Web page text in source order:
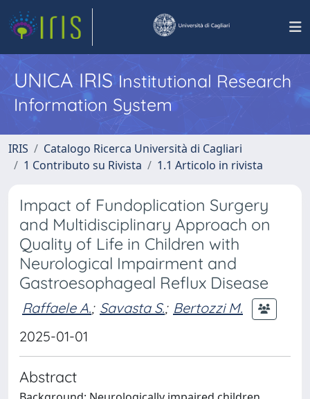
UNICA IRISInstitutional Research
Information System
IRIS
Catalogo Ricerca Università di Cagliari
1 Contributo su Rivista
1.1 Articolo in rivista
Impact of Fundoplication Surgery
and Multidisciplinary Approach on
Quality of Life in Children with
Neurological Impairment and
Gastroesophageal Reflux Disease
Raffaele A.; Savasta S.; Bertozzi M.
2025-01-01
Abstract